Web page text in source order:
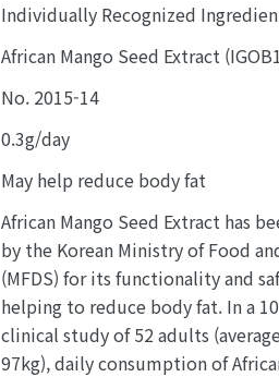
Individually Recognized
African Mango Seed Extract
No. 2015-14
0.3g/day
May help reduce body fat
African Mango Seed Extract has
by the Korean Ministry of Food
(MFDS) for its functionality and
helping to reduce body fat. In a
clinical study of 52 adults
97kg), daily consumption of